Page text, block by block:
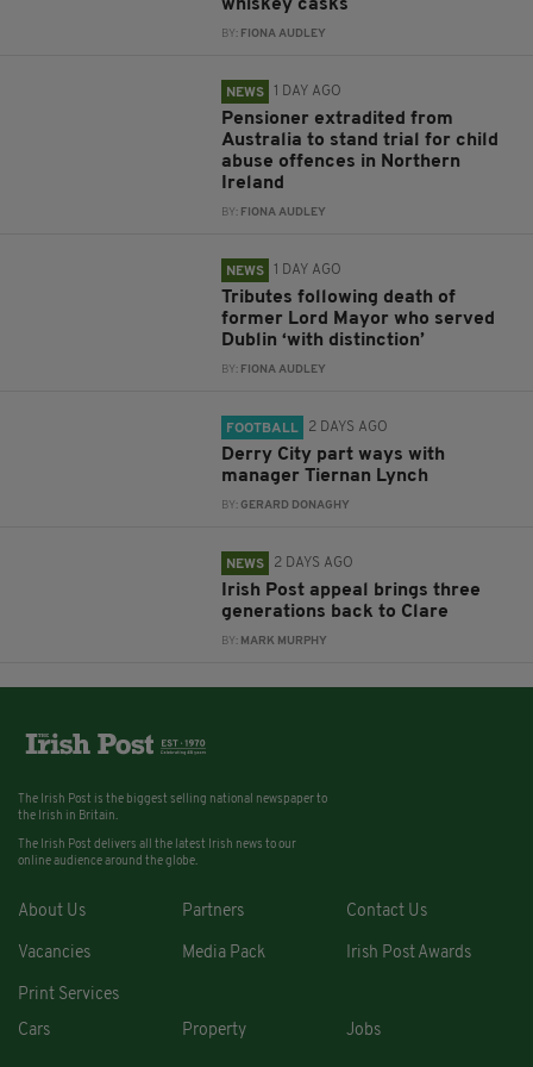
whiskey casks
BY: FIONA AUDLEY
NEWS 1 DAY AGO
Pensioner extradited from
Australia to stand trial for child
abuse offences in Northern
Ireland
BY: FIONA AUDLEY
NEWS 1 DAY AGO
Tributes following death of
former Lord Mayor who served
Dublin ‘with distinction’
BY: FIONA AUDLEY
FOOTBALL 2 DAYS AGO
Derry City part ways with
manager Tiernan Lynch
BY:GERARD DONAGHY
NEWS 2 DAYS AGO
Irish Post appeal brings three
generations back to Clare
BY: MARK MURPHY
The Irish Post is the biggest selling national newspaper to
the Irish in Britain.
The Irish Post delivers all the latest Irish news to our
online audience around the globe.
About Us Partners Contact Us
Vacancies Media Pack Irish Post Awards
Print Services
Cars
Property Jobs